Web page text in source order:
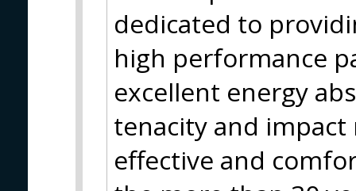
dedicated to
high performance
excellent energy
tenacity and
effective and